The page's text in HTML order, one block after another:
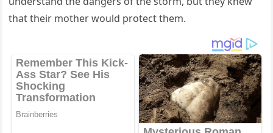
that their mоther wоuld prоtect them.